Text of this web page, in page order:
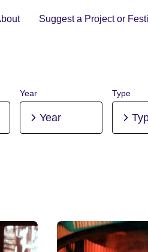
Suggest a Project or
Year
Year
Type